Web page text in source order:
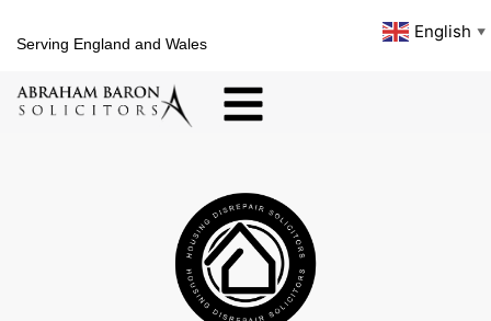
Serving England and Wales
English ▼